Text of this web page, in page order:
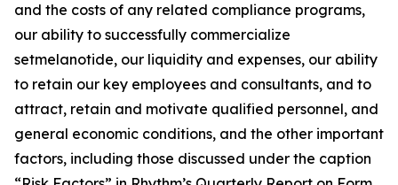
and the costs of any related compliance programs,
our ability to successfully commercialize
setmelanotide, our liquidity and expenses, our ability
to retain our key employees and consultants, and to
attract, retain and motivate qualified personnel, and
general economic conditions, and the other important
factors, including those discussed under the caption